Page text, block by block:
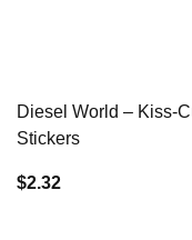
Diesel World – Kiss-
Stickers
$2.32